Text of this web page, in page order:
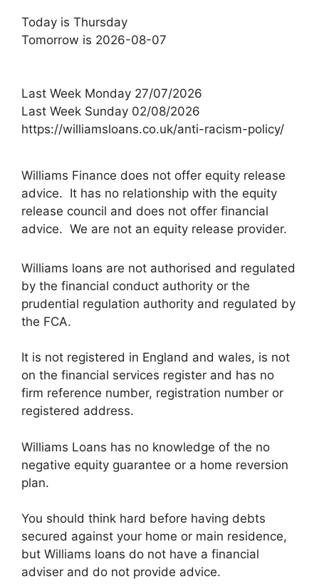
Today is Thursday
Tomorrow is 2026-08-07
Last Week Monday 27/07/2026
Last Week Sunday 02/08/2026
https://williamsloans.co.uk/anti-racism-policy/
Williams Finance does not offer equity release
advice. It has no relationship with the equity
release council and does not offer financial
advice. We are not an equity release provider.
Williams loans are not authorised and regulated
by the financial conduct authority or the
prudential regulation authority and regulated by
the FCA.
It is not registered in England and wales, is not
on the financial services register and has no
firm reference number, registration number or
registered address.
Williams Loans has no knowledge of the no
negative equity guarantee or a home reversion
plan.
You should think hard before having debts
secured against your home or main residence,
but Williams loans do not have a financial
adviser and do not provide advice.